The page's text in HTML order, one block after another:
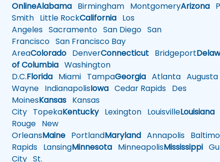
OnlineAlabama Birmingham MontgomeryArizona
Smith Little RockCalifornia Los
Angeles Sacramento San Diego San
Francisco San Francisco Bay
AreaColorado DenverConnecticut Bridgeport
of Columbia Washington
D.C.Florida Miami TampaGeorgia Atlanta Augusta
Wayne IndianapolisIowa Cedar Rapids Des
MoinesKansas Kansas
City TopekaKentuckyLexington LouisvilleLouisiana
Rouge New
OrleansMaine PortlandMaryland Annapolis
Rapids LansingMinnesota MinneapolisMississippi
City St.